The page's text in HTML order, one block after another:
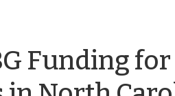
Funding